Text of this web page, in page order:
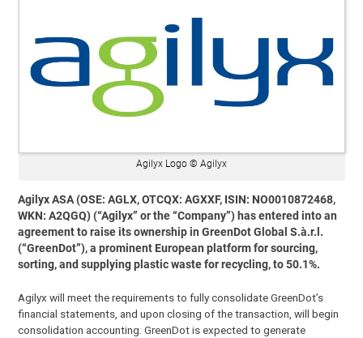
Agilyx Logo © Agilyx
Agilyx ASA (OSE: AGLX, OTCQX: AGXXF, ISIN: NO0010872468,
WKN: A2QGQ) (“Agilyx” or the “Company”) has entered into an
agreement to raise its ownership in GreenDot Global S.à.r.l.
(“GreenDot”), a prominent European platform for sourcing,
sorting, and supplying plastic waste for recycling, to 50.1%.
Agilyx will meet the requirements to fully consolidate GreenDot’s
financial statements, and upon closing of the transaction, will begin
consolidation accounting. GreenDot is expected to generate